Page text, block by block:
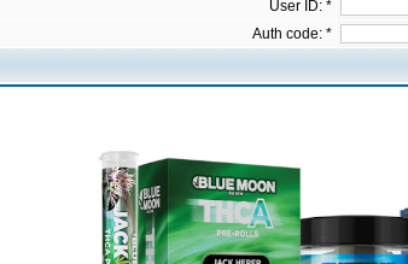
User ID: *
Auth code: *